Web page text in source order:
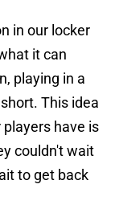
in our locker
it can
playing in a
This idea
have is
couldn't wait
to get back